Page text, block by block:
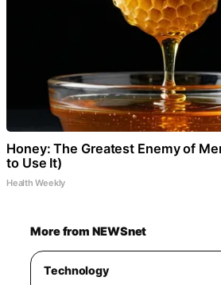
Honey: The Greatest Enemy of
to Use It)
Health Weekly
More from NEWSnet
Technology